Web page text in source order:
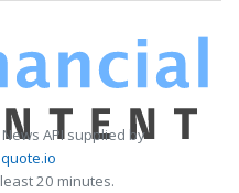
API supplied by
20 minutes.